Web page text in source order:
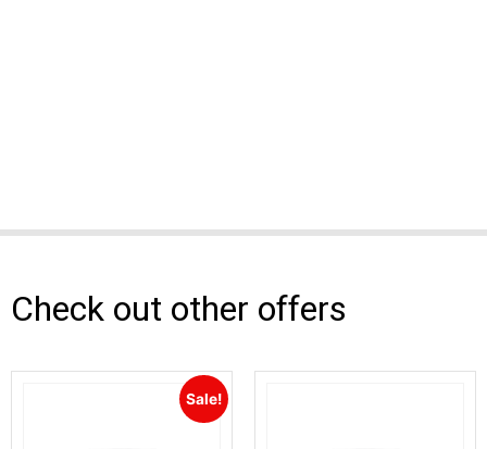
Check out other offers
Sale!